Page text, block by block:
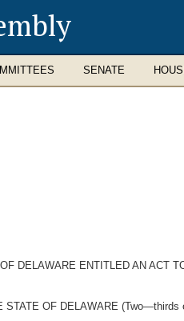
SENATE
DELAWARE ENTITLED AN ACT
OF DELAWARE